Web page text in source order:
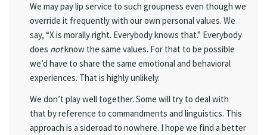
We may pay lip service to such groupness even though we
override it frequently with our own personal values. We
say, “X is morally right. Everybody knows that.” Everybody
does notknow the same values. For that to be possible
we’d have to share the same emotional and behavioral
experiences. That is highly unlikely.
We don’t play well together. Some will try to deal with
that by reference to commandments and linguistics. This
approach is a sideroad to nowhere. I hope we find a better